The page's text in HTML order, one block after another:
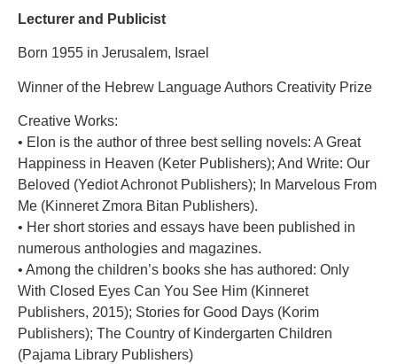
Lecturer and Publicist
Born 1955 in Jerusalem, Israel
Winner of the Hebrew Language Authors Creativity Prize
Creative Works:
• Elon is the author of three best selling novels: A Great
Happiness in Heaven (Keter Publishers); And Write: Our
Beloved (Yediot Achronot Publishers); In Marvelous From
Me (Kinneret Zmora Bitan Publishers).
• Her short stories and essays have been published in
numerous anthologies and magazines.
• Among the children’s books she has authored: Only
With Closed Eyes Can You See Him (Kinneret
Publishers, 2015); Stories for Good Days (Korim
Publishers); The Country of Kindergarten Children
(Pajama Library Publishers)